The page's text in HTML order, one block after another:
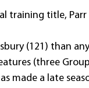
training title,
(121) than
(three
made a late